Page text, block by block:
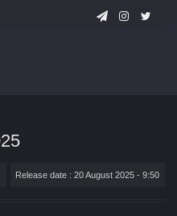
Release date : 20 August 2025 - 9:50